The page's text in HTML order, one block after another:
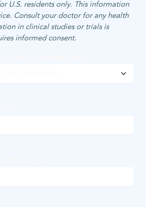
U.S. residents only. This information
Consult your doctor for any health
in clinical studies or trials is
informed consent.